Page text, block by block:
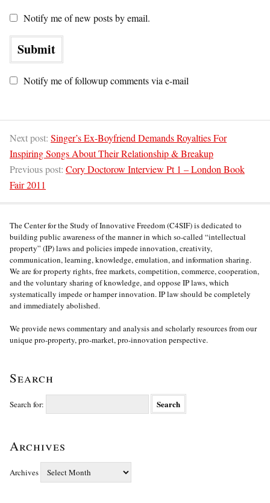
Notify me of new posts by email.
Notify me of followup comments via e-mail
Next post: Singer’s Ex-Boyfriend Demands Royalties For
Inspiring Songs About Their Relationship & Breakup
Previous post: Cory Doctorow Interview Pt 1 – London Book
Fair 2011
The Center for the Study of Innovative Freedom (C4SIF) is dedicated to
building public awareness of the manner in which so-called “intellectual
property” (IP) laws and policies impede innovation, creativity,
communication, learning, knowledge, emulation, and information sharing.
We are for property rights, free markets, competition, commerce, cooperation,
and the voluntary sharing of knowledge, and oppose IP laws, which
systematically impede or hamper innovation. IP law should be completely
and immediately abolished.
We provide news commentary and analysis and scholarly resources from our
unique pro-property, pro-market, pro-innovation perspective.
Search
Search for:
Archives
Archives